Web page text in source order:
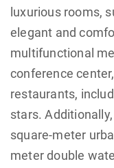
luxurious rooms,
elegant and
multifunctional
conference
restaurants,
stars.
square-meter
meter double